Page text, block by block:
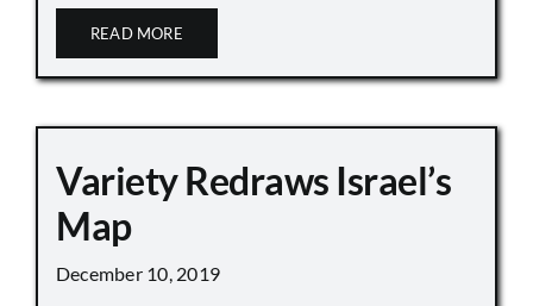
READ MORE
Variety Redraws Israel’s
Map
December 10, 2019